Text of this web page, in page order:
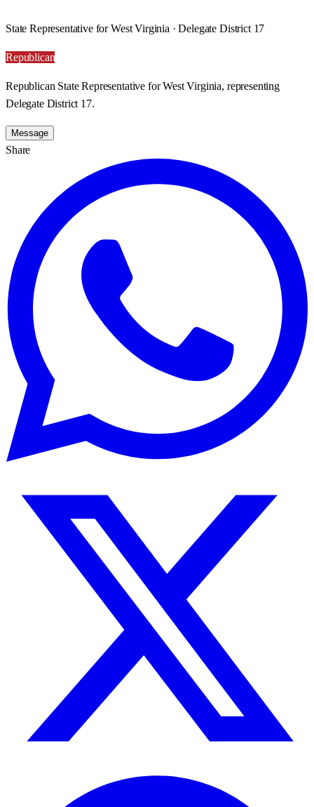
State Representative for West Virginia · Delegate District 17
Republican
Republican State Representative for West Virginia, representing
Delegate District 17.
Message
Share